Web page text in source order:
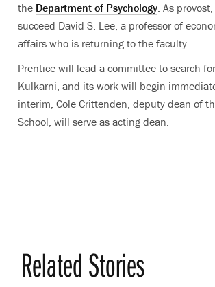
the Department of Psychology. As
succeed David S. Lee, a professor of
affairs who is returning to the faculty.
Prentice will lead a committee to search
Kulkarni, and its work will begin
interim, Cole Crittenden, deputy dean of
School, will serve as acting dean.
Related Stories